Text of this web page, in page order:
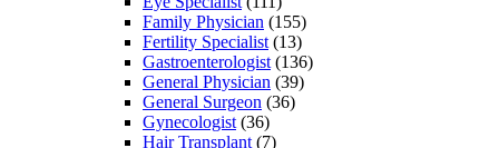
Family Physician (155)
Fertility Specialist (13)
Gastroenterologist (136)
General Physician (39)
General Surgeon (36)
Gynecologist (36)
Hair Transplant (7)